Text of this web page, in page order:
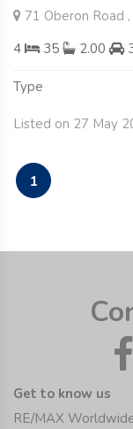
71 Oberon Road
4
35 2.00
Type
Listed on 27 May
1
Get to know us
RE/MAX